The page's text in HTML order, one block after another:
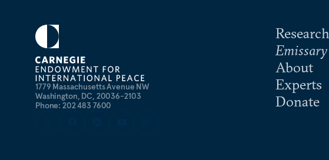
1779 Massachusetts Avenue NW
Washington, DC, 20036-2103
Phone: 202 483 7600
Research
Emissary
About
Experts
Donate